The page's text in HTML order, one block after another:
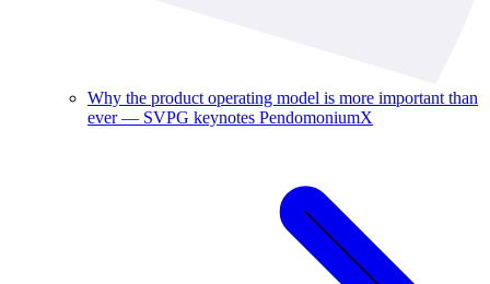
Why the product operating model is more important than
ever — SVPG keynotes PendomoniumX